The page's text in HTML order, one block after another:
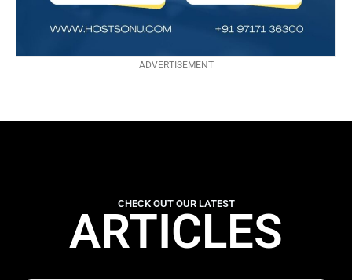
ADVERTISEMENT
CHECK OUT OUR LATEST
ARTICLES